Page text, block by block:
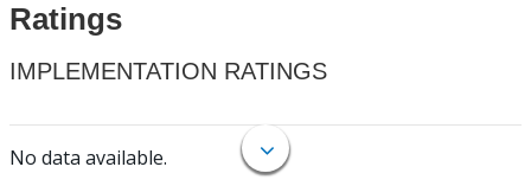
Ratings
IMPLEMENTATION RATINGS
No data available.